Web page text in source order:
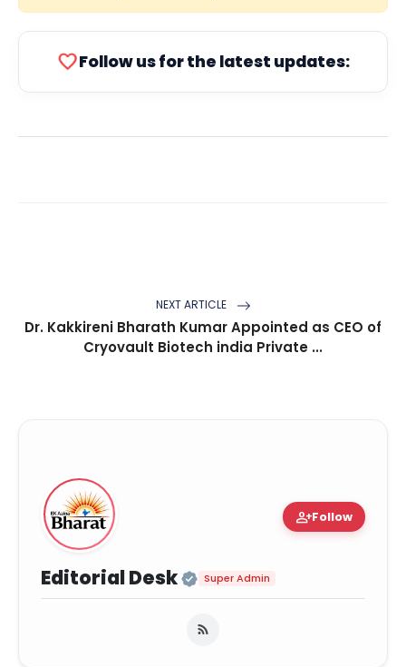
favoriteFollow us for the latest updates:
NEXT ARTICLE
Dr. Kakkireni Bharath Kumar Appointed as CEO of
Cryovault Biotech india Private ...
person_addFollow
Editorial Desk Official | Verified
Super Admin